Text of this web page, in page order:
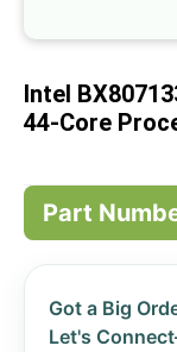
Intel
44-Core
Part
Got a Big
Let's